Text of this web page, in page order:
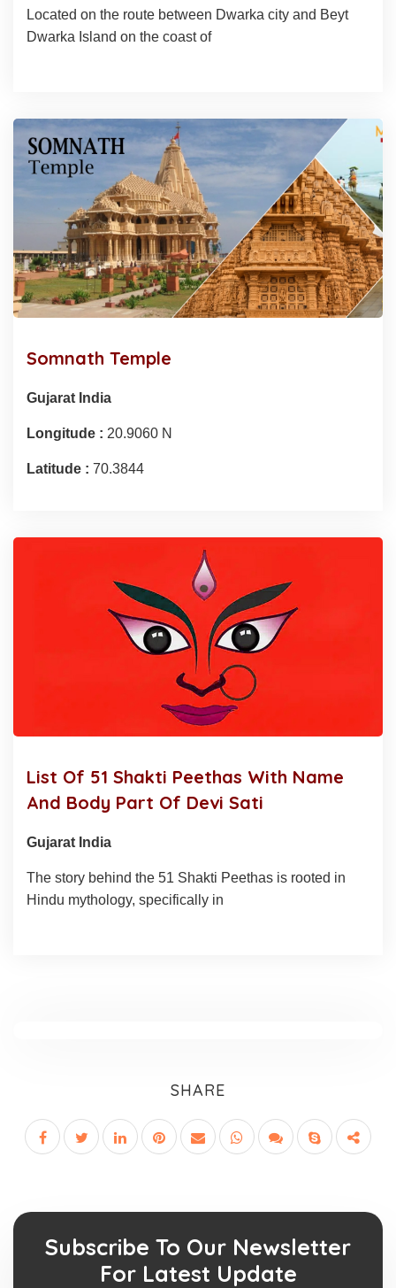
Located on the route between Dwarka city and Beyt
Dwarka Island on the coast of
Somnath Temple
Gujarat India
Longitude : 20.9060 N
Latitude : 70.3844
List Of 51 Shakti Peethas With Name
And Body Part Of Devi Sati
Gujarat India
The story behind the 51 Shakti Peethas is rooted in
Hindu mythology, specifically in
SHARE
Subscribe To Our Newsletter
For Latest Update